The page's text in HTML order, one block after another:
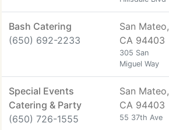
Bash Catering
(650) 692-2233
San Mateo,
CA 94403
305 San
Miguel Way
Special Events
Catering & Party
(650) 726-1555
San Mateo,
CA 94403
55 37th Ave